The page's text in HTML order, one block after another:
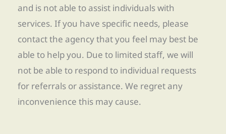
and is not able to assist individuals with
services. If you have specific needs, please
contact the agency that you feel may best be
able to help you. Due to limited staff, we will
not be able to respond to individual requests
for referrals or assistance. We regret any
inconvenience this may cause.